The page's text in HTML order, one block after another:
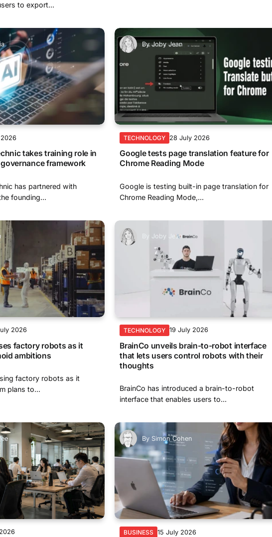
to export...
takes training role in
framework
has partnered with
founding...
By Joby Jean
TECHNOLOGY 28 July 2026
Google tests page translation feature for
Chrome Reading Mode
Google is testing built-in page translation for
Chrome Reading Mode,...
2026
factory robots as it
ambitions
factory robots as it
plans to...
By Joby Jean
TECHNOLOGY 19 July 2026
BrainCo unveils brain-to-robot interface
that lets users control robots with their
thoughts
BrainCo has introduced a brain-to-robot
interface that enables users to...
By Simon Cohen
BUSINESS 15 July 2026